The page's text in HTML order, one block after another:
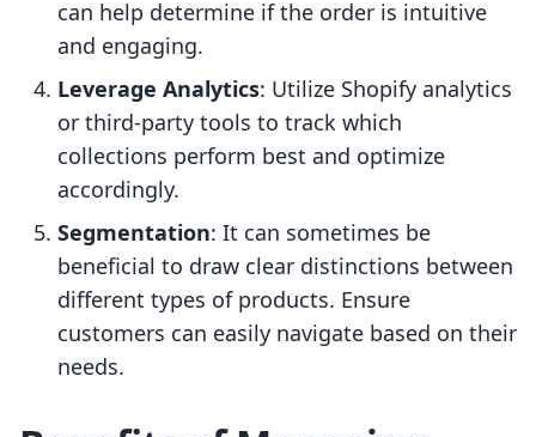
can help determine if the order is intuitive
and engaging.
Leverage Analytics: Utilize Shopify analytics
or third-party tools to track which
collections perform best and optimize
accordingly.
Segmentation: It can sometimes be
beneficial to draw clear distinctions between
different types of products. Ensure
customers can easily navigate based on their
needs.